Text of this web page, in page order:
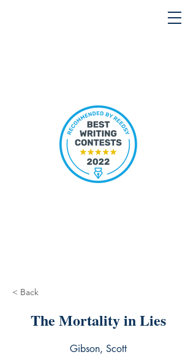
< Back
The Mortality in Lies
Gibson, Scott